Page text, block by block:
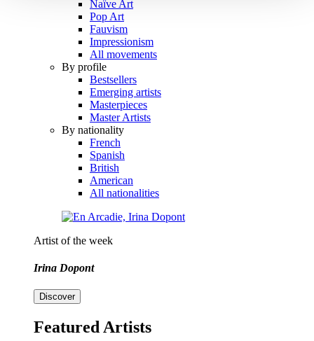
Naïve Art
Pop Art
Fauvism
Impressionism
All movements
By profile
Bestsellers
Emerging artists
Masterpieces
Master Artists
By nationality
French
Spanish
British
American
All nationalities
Artist of the week
Irina Dopont
Discover
Featured Artists